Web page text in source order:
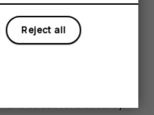
in this user guide,
cable, may be sold
to ask for a security
Reject all